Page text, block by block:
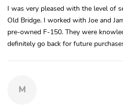
I was very pleased with the level of
Old Bridge. I worked with Joe and
pre-owned F-150. They were
definitely go back for future
M